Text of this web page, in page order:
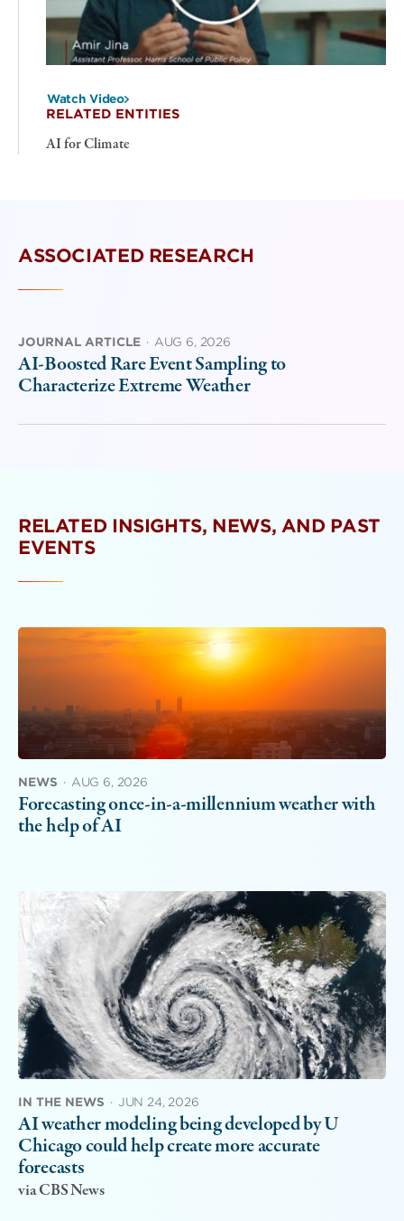
Watch Video
RELATED ENTITIES
AI for Climate
ASSOCIATED RESEARCH
JOURNAL ARTICLE · AUG 6, 2026
AI-Boosted Rare Event Sampling to
Characterize Extreme Weather
RELATED INSIGHTS, NEWS, AND PAST
EVENTS
NEWS · AUG 6, 2026
Forecasting once-in-a-millennium weather with
the help of AI
IN THE NEWS · JUN 24, 2026
AI weather modeling being developed by U
Chicago could help create more accurate
forecasts
via CBS News